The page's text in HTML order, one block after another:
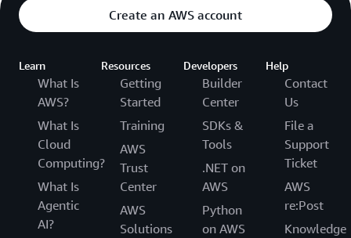
Create an AWS account
Learn
What Is
AWS?
What Is
Cloud
Computing?
What Is
Agentic
AI?
Resources
Getting
Started
Training
AWS
Trust
Center
AWS
Solutions
Developers
Builder
Center
SDKs &
Tools
.NET on
AWS
Python
on AWS
Help
Contact
Us
File a
Support
Ticket
AWS
re:Post
Knowledge